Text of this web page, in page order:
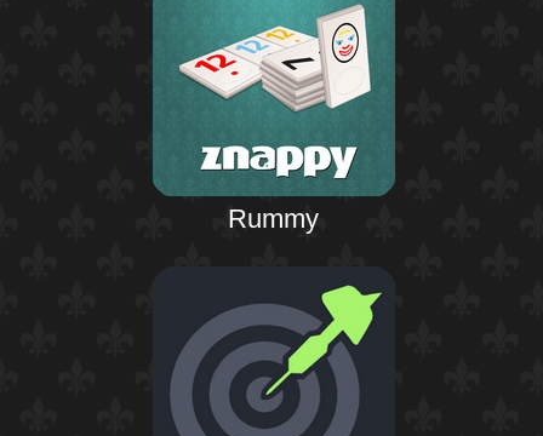
Rummy